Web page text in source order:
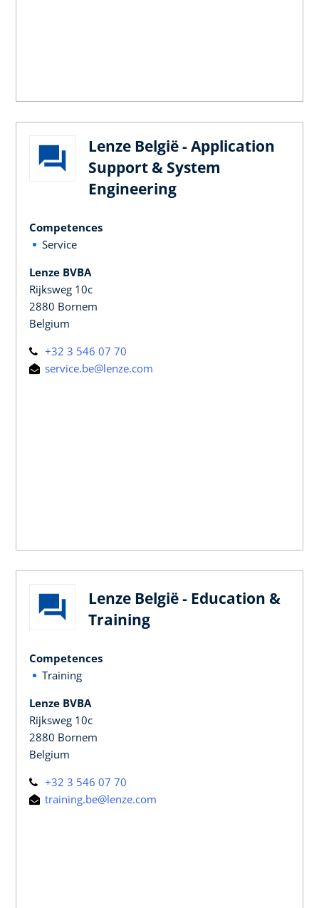
Lenze België - Application
Support & System
Engineering
Competences
Service
Lenze BVBA
Rijksweg 10c
2880 Bornem
Belgium
+32 3 546 07 70
service.be@lenze.com
Lenze België - Education &
Training
Competences
Training
Lenze BVBA
Rijksweg 10c
2880 Bornem
Belgium
+32 3 546 07 70
training.be@lenze.com